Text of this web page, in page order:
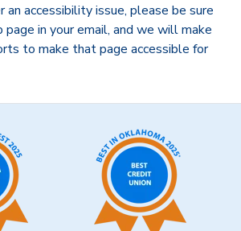
an accessibility issue, please be sure
in your email, and we will make
to make that page accessible for